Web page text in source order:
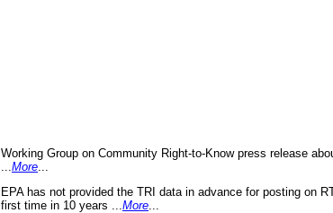
Working Group on Community Right-to-Know press release
More
EPA has not provided the TRI data in advance for posting on
first time in 10 years ... More